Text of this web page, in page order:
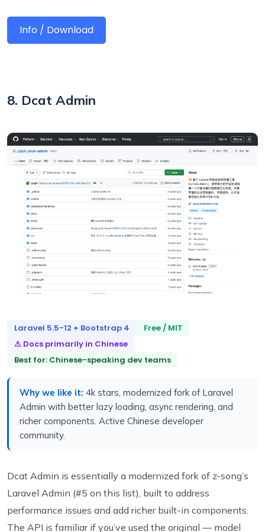
Info / Download
8. Dcat Admin
Laravel 5.5-12 + Bootstrap 4
Free / MIT
⚠ Docs primarily in Chinese
Best for: Chinese-speaking dev teams
Why we like it: 4k stars, modernized fork of Laravel
Admin with better lazy loading, async rendering, and
richer components. Active Chinese developer
community.
Dcat Admin is essentially a modernized fork of z-song’s
Laravel Admin (#5 on this list), built to address
performance issues and add richer built-in components.
The API is familiar if you’ve used the original — model